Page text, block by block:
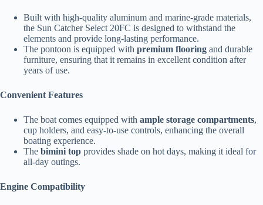
Built with high-quality aluminum and marine-grade materials,
the Sun Catcher Select 20FC is designed to withstand the
elements and provide long-lasting performance.
The pontoon is equipped with premium flooring and durable
furniture, ensuring that it remains in excellent condition after
years of use.
Convenient Features
The boat comes equipped with ample storage compartments,
cup holders, and easy-to-use controls, enhancing the overall
boating experience.
The bimini top provides shade on hot days, making it ideal for
all-day outings.
Engine Compatibility